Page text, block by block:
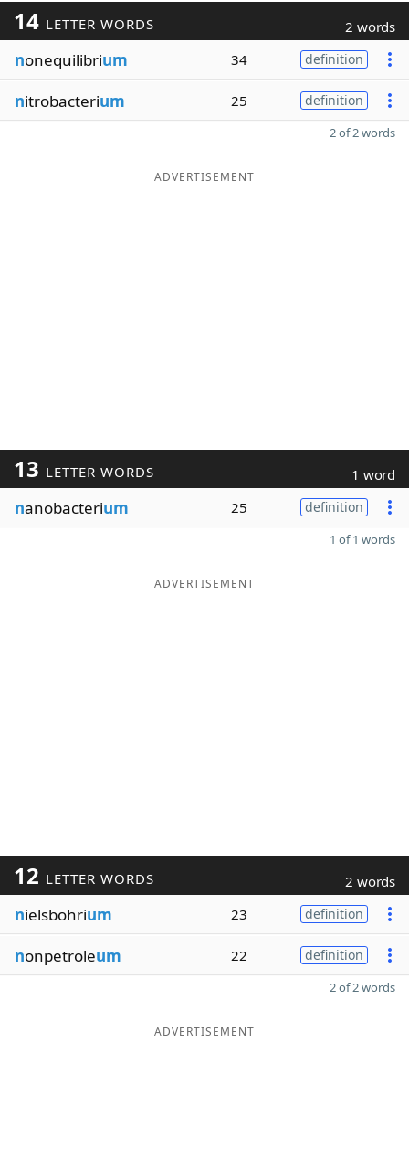
14 LETTER WORDS 2 words
nonequilibrium 34 definition
nitrobacterium 25 definition
2 of 2 words
ADVERTISEMENT
13 LETTER WORDS 1 word
nanobacterium 25 definition
1 of 1 words
ADVERTISEMENT
12 LETTER WORDS 2 words
nielsbohrium 23 definition
nonpetroleum 22 definition
2 of 2 words
ADVERTISEMENT